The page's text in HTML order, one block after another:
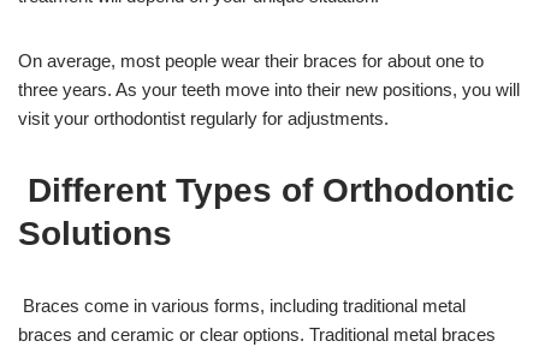
On average, most people wear their braces for about one to
three years. As your teeth move into their new positions, you will
visit your orthodontist regularly for adjustments.
Different Types of Orthodontic
Solutions
Braces come in various forms, including traditional metal
braces and ceramic or clear options. Traditional metal braces